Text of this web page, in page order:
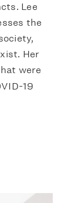
Lee
the
Her
were
19